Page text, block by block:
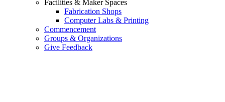
Facilities & Maker Spaces
Fabrication Shops
Computer Labs & Printing
Commencement
Groups & Organizations
Give Feedback